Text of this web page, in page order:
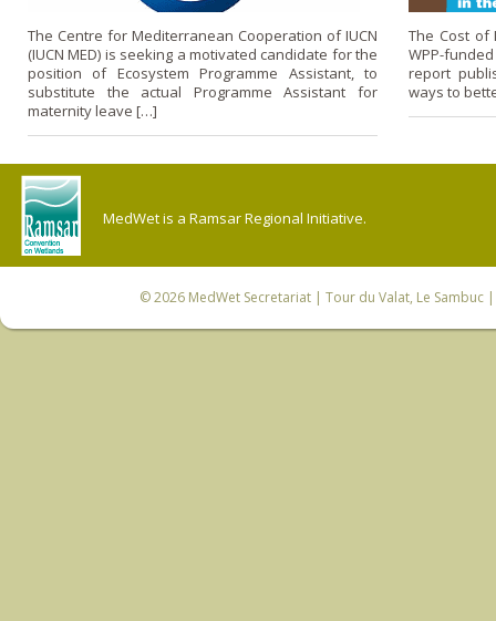
The Centre for Mediterranean Cooperation of IUCN
(IUCN MED) is seeking a motivated candidate for the
position of Ecosystem Programme Assistant, to
substitute the actual Programme Assistant for
maternity leave […]
The Cost of
WPP-
report
ways to
MedWet is a Ramsar Regional Initiative.
© 2026 MedWet Secretariat| Tour du Valat, Le Sambuc